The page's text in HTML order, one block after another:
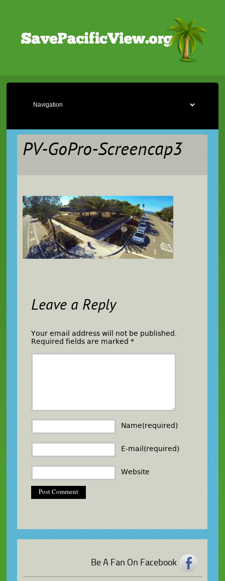
PV-GoPro-Screencap3
Leave a Reply
Your email address will not be published.
Required fields are marked *
Name(required)
E-mail(required)
Website
Be A Fan On Facebook